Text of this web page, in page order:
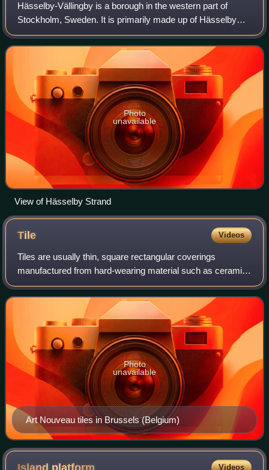
Hässelby-Vällingby is a borough in the western part of
Stockholm, Sweden. It is primarily made up of Hässelby
and Vällingby. The other districts that make up the borough
are Backlura, Kälvesta, Nälsta
Photo
unavailable
View of Hässelby Strand
Tile Videos
Tiles are usually thin, square rectangular coverings
manufactured from hard-wearing material such as ceramic,
stone, metal, baked clay, or even glass. They are generally
fixed in place in an array to
Art Nouveau tiles in Brussels (Belgium)
Photo
unavailable
Videos